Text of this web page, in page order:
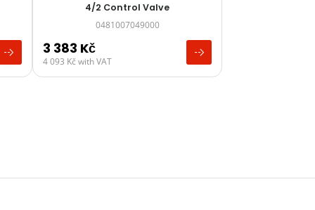
4/2 Control Valve
0481007049000
3 383 Kč
4 093 Kč with VAT